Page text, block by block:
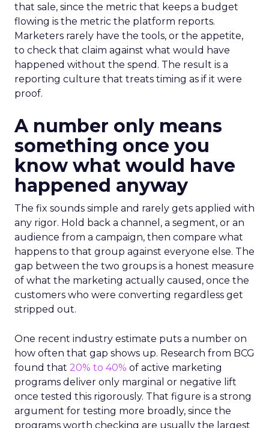
that sale, since the metric that keeps a budget
flowing is the metric the platform reports.
Marketers rarely have the tools, or the appetite,
to check that claim against what would have
happened without the spend. The result is a
reporting culture that treats timing as if it were
proof.
A number only means
something once you
know what would have
happened anyway
The fix sounds simple and rarely gets applied with
any rigor. Hold back a channel, a segment, or an
audience from a campaign, then compare what
happens to that group against everyone else. The
gap between the two groups is a honest measure
of what the marketing actually caused, once the
customers who were converting regardless get
stripped out.
One recent industry estimate puts a number on
how often that gap shows up. Research from BCG
found that 20% to 40% of active marketing
programs deliver only marginal or negative lift
once tested this rigorously. That figure is a strong
argument for testing more broadly, since the
programs worth checking are usually the largest